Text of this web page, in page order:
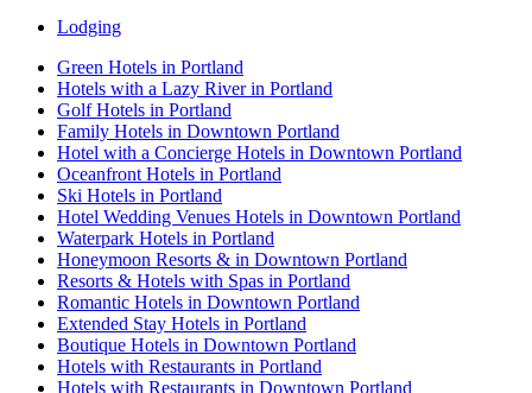
Lodging
Green Hotels in Portland
Hotels with a Lazy River in Portland
Golf Hotels in Portland
Family Hotels in Downtown Portland
Hotel with a Concierge Hotels in Downtown Portland
Oceanfront Hotels in Portland
Ski Hotels in Portland
Hotel Wedding Venues Hotels in Downtown Portland
Waterpark Hotels in Portland
Honeymoon Resorts & in Downtown Portland
Resorts & Hotels with Spas in Portland
Romantic Hotels in Downtown Portland
Extended Stay Hotels in Portland
Boutique Hotels in Downtown Portland
Hotels with Restaurants in Portland
Hotels with Restaurants in Downtown Portland